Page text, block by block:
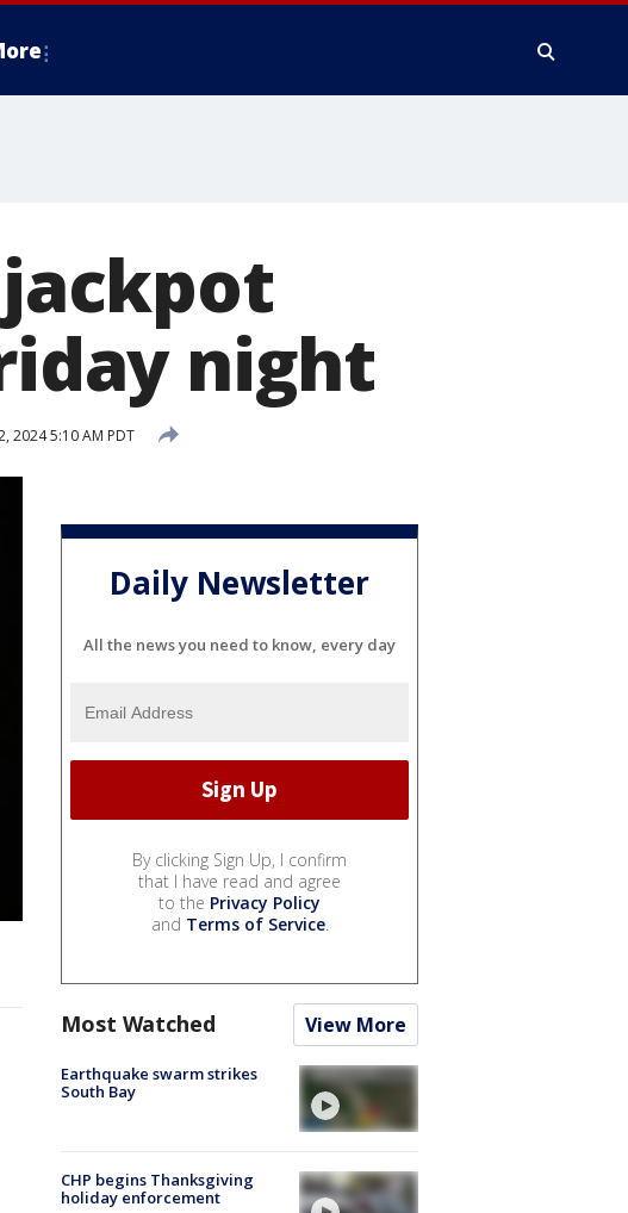
night
2024 5:10 AM PDT
Daily Newsletter
All the news you need to know, every day
By clicking Sign Up, I confirm
that I have read and agree
to the Privacy Policy
and Terms of Service.
Most Watched View More
Earthquake swarm strikes
South Bay
CHP begins Thanksgiving
holiday enforcement